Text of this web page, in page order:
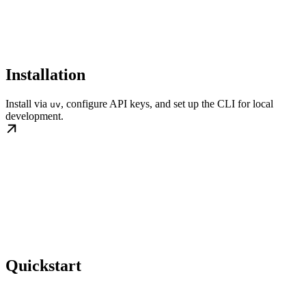
Installation
Install via uv, configure API keys, and set up the CLI for local
development.
Quickstart